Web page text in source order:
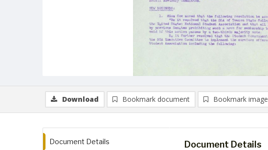
Download Bookmark document Bookmark image
Document Details Document Details